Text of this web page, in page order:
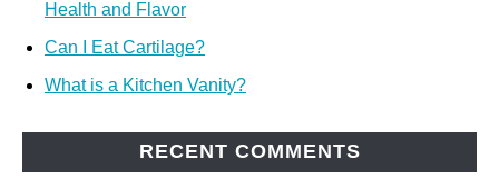
Health and Flavor
Can I Eat Cartilage?
What is a Kitchen Vanity?
RECENT COMMENTS